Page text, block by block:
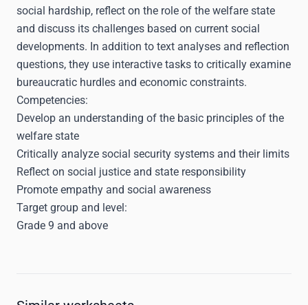
social hardship, reflect on the role of the welfare state
and discuss its challenges based on current social
developments. In addition to text analyses and reflection
questions, they use interactive tasks to critically examine
bureaucratic hurdles and economic constraints.
Competencies:
Develop an understanding of the basic principles of the
welfare state
Critically analyze social security systems and their limits
Reflect on social justice and state responsibility
Promote empathy and social awareness
Target group and level:
Grade 9 and above